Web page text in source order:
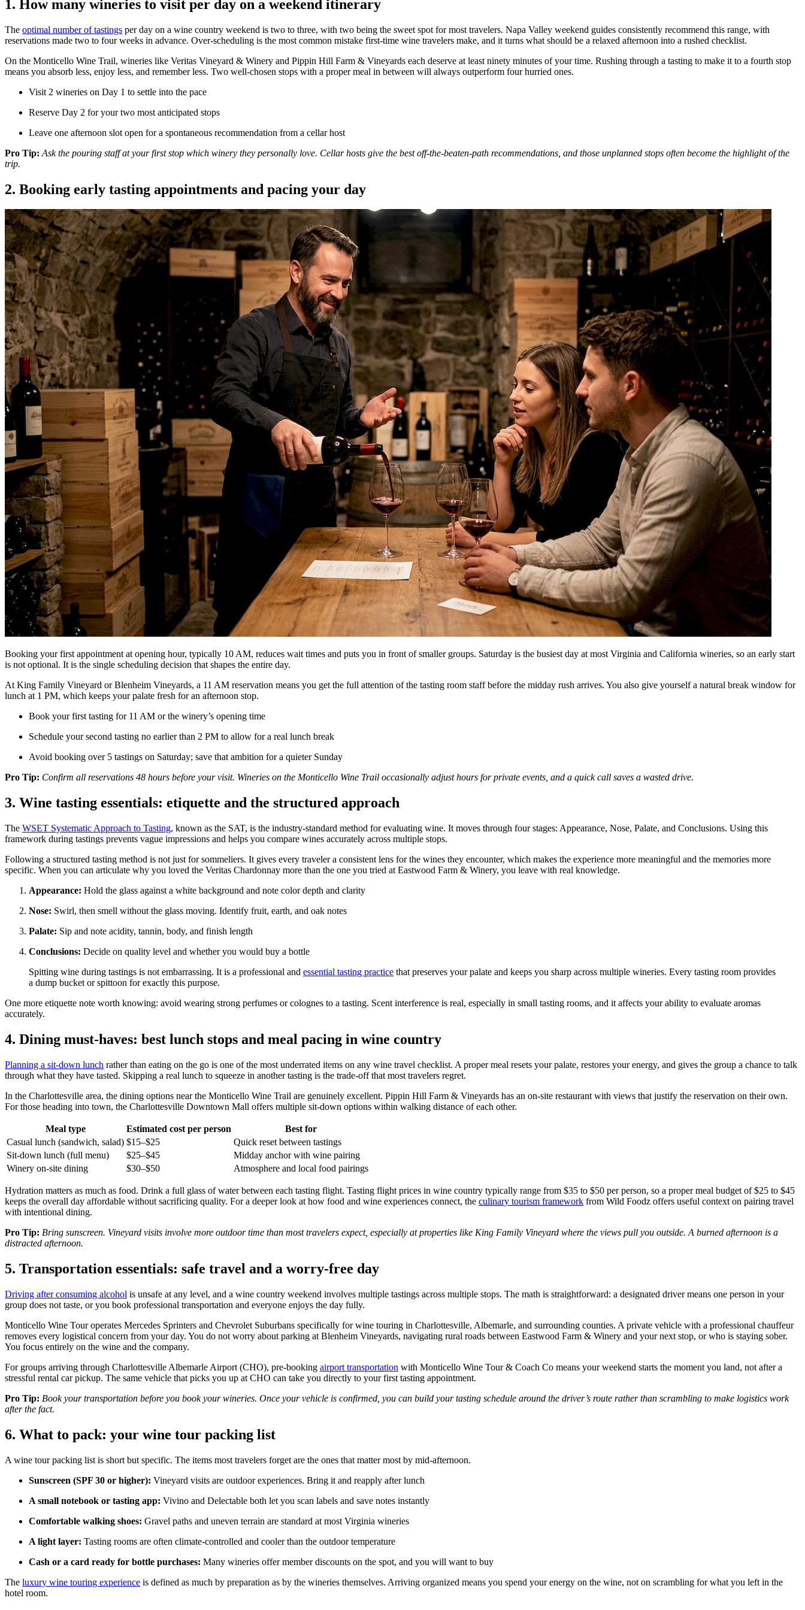
1. How many wineries to visit per day on a weekend itinerary
The optimal number of tastings per day on a wine country weekend is two to three, with two being the sweet spot for most travelers. Napa Valley weekend guides consistently recommend this range, with
reservations made two to four weeks in advance. Over-scheduling is the most common mistake first-time wine travelers make, and it turns what should be a relaxed afternoon into a rushed checklist.
On the Monticello Wine Trail, wineries like Veritas Vineyard & Winery and Pippin Hill Farm & Vineyards each deserve at least ninety minutes of your time. Rushing through a tasting to make it to a fourth stop
means you absorb less, enjoy less, and remember less. Two well-chosen stops with a proper meal in between will always outperform four hurried ones.
Visit 2 wineries on Day 1 to settle into the pace
Reserve Day 2 for your two most anticipated stops
Leave one afternoon slot open for a spontaneous recommendation from a cellar host
Pro Tip: Ask the pouring staff at your first stop which winery they personally love. Cellar hosts give the best off-the-beaten-path recommendations, and those unplanned stops often become the highlight of the
trip.
2. Booking early tasting appointments and pacing your day
Booking your first appointment at opening hour, typically 10 AM, reduces wait times and puts you in front of smaller groups. Saturday is the busiest day at most Virginia and California wineries, so an early start
is not optional. It is the single scheduling decision that shapes the entire day.
At King Family Vineyard or Blenheim Vineyards, a 11 AM reservation means you get the full attention of the tasting room staff before the midday rush arrives. You also give yourself a natural break window for
lunch at 1 PM, which keeps your palate fresh for an afternoon stop.
Book your first tasting for 11 AM or the winery’s opening time
Schedule your second tasting no earlier than 2 PM to allow for a real lunch break
Avoid booking over 5 tastings on Saturday; save that ambition for a quieter Sunday
Pro Tip: Confirm all reservations 48 hours before your visit. Wineries on the Monticello Wine Trail occasionally adjust hours for private events, and a quick call saves a wasted drive.
3. Wine tasting essentials: etiquette and the structured approach
The WSET Systematic Approach to Tasting, known as the SAT, is the industry-standard method for evaluating wine. It moves through four stages: Appearance, Nose, Palate, and Conclusions. Using this
framework during tastings prevents vague impressions and helps you compare wines accurately across multiple stops.
Following a structured tasting method is not just for sommeliers. It gives every traveler a consistent lens for the wines they encounter, which makes the experience more meaningful and the memories more
specific. When you can articulate why you loved the Veritas Chardonnay more than the one you tried at Eastwood Farm & Winery, you leave with real knowledge.
Appearance: Hold the glass against a white background and note color depth and clarity
Nose: Swirl, then smell without the glass moving. Identify fruit, earth, and oak notes
Palate: Sip and note acidity, tannin, body, and finish length
Conclusions: Decide on quality level and whether you would buy a bottle
Spitting wine during tastings is not embarrassing. It is a professional and essential tasting practice that preserves your palate and keeps you sharp across multiple wineries. Every tasting room provides
a dump bucket or spittoon for exactly this purpose.
One more etiquette note worth knowing: avoid wearing strong perfumes or colognes to a tasting. Scent interference is real, especially in small tasting rooms, and it affects your ability to evaluate aromas
accurately.
4. Dining must-haves: best lunch stops and meal pacing in wine country
Planning a sit-down lunch rather than eating on the go is one of the most underrated items on any wine travel checklist. A proper meal resets your palate, restores your energy, and gives the group a chance to talk
through what they have tasted. Skipping a real lunch to squeeze in another tasting is the trade-off that most travelers regret.
In the Charlottesville area, the dining options near the Monticello Wine Trail are genuinely excellent. Pippin Hill Farm & Vineyards has an on-site restaurant with views that justify the reservation on their own.
For those heading into town, the Charlottesville Downtown Mall offers multiple sit-down options within walking distance of each other.
Meal type Estimated cost per person
Best for
Casual lunch (sandwich, salad) $15–$25
Quick reset between tastings
Sit-down lunch (full menu)
$25–$45
Midday anchor with wine pairing
Winery on-site dining
$30–$50 Atmosphere and local food pairings
Hydration matters as much as food. Drink a full glass of water between each tasting flight. Tasting flight prices in wine country typically range from $35 to $50 per person, so a proper meal budget of $25 to $45
keeps the overall day affordable without sacrificing quality. For a deeper look at how food and wine experiences connect, the culinary tourism framework from Wild Foodz offers useful context on pairing travel
with intentional dining.
Pro Tip: Bring sunscreen. Vineyard visits involve more outdoor time than most travelers expect, especially at properties like King Family Vineyard where the views pull you outside. A burned afternoon is a
distracted afternoon.
5. Transportation essentials: safe travel and a worry-free day
Driving after consuming alcohol is unsafe at any level, and a wine country weekend involves multiple tastings across multiple stops. The math is straightforward: a designated driver means one person in your
group does not taste, or you book professional transportation and everyone enjoys the day fully.
Monticello Wine Tour operates Mercedes Sprinters and Chevrolet Suburbans specifically for wine touring in Charlottesville, Albemarle, and surrounding counties. A private vehicle with a professional chauffeur
removes every logistical concern from your day. You do not worry about parking at Blenheim Vineyards, navigating rural roads between Eastwood Farm & Winery and your next stop, or who is staying sober.
You focus entirely on the wine and the company.
For groups arriving through Charlottesville Albemarle Airport (CHO), pre-booking airport transportation with Monticello Wine Tour & Coach Co means your weekend starts the moment you land, not after a
stressful rental car pickup. The same vehicle that picks you up at CHO can take you directly to your first tasting appointment.
Pro Tip: Book your transportation before you book your wineries. Once your vehicle is confirmed, you can build your tasting schedule around the driver’s route rather than scrambling to make logistics work
after the fact.
6. What to pack: your wine tour packing list
A wine tour packing list is short but specific. The items most travelers forget are the ones that matter most by mid-afternoon.
Sunscreen (SPF 30 or higher): Vineyard visits are outdoor experiences. Bring it and reapply after lunch
A small notebook or tasting app: Vivino and Delectable both let you scan labels and save notes instantly
Comfortable walking shoes: Gravel paths and uneven terrain are standard at most Virginia wineries
A light layer: Tasting rooms are often climate-controlled and cooler than the outdoor temperature
Cash or a card ready for bottle purchases: Many wineries offer member discounts on the spot, and you will want to buy
The luxury wine touring experience is defined as much by preparation as by the wineries themselves. Arriving organized means you spend your energy on the wine, not on scrambling for what you left in the
hotel room.